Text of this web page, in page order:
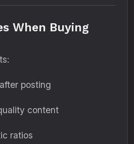
When Buying
posting
content
ratios